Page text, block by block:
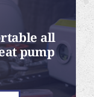
all
pump